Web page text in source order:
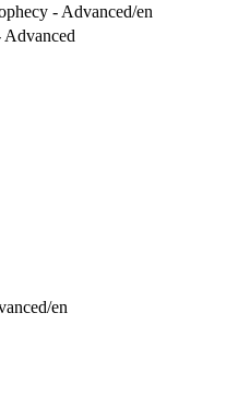
- Advanced/en
Advanced
en